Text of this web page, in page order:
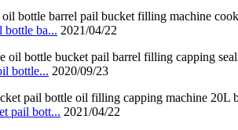
bottle ba... 2021/04/22
bottle... 2020/09/23
pail bott... 2021/04/22